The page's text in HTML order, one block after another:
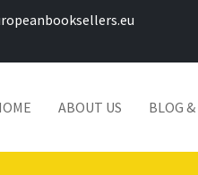
ABOUT US BLOG